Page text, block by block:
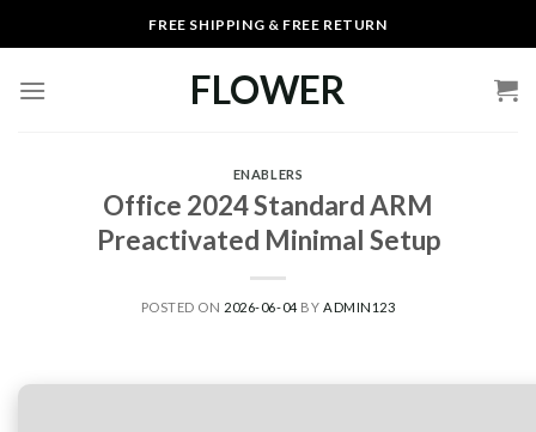
to
FREE SHIPPING & FREE RETURN
FLOWER
ENABLERS
Office 2024 Standard ARM
Preactivated Minimal Setup
POSTED ON 2026-06-04BY ADMIN123